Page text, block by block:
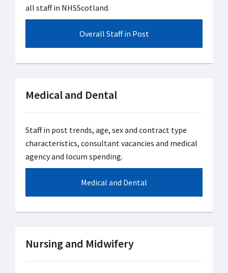
all staff in NHSScotland.
Overall Staff in Post
Medical and Dental
Staff in post trends, age, sex and contract type
characteristics, consultant vacancies and medical
agency and locum spending.
Medical and Dental
Nursing and Midwifery